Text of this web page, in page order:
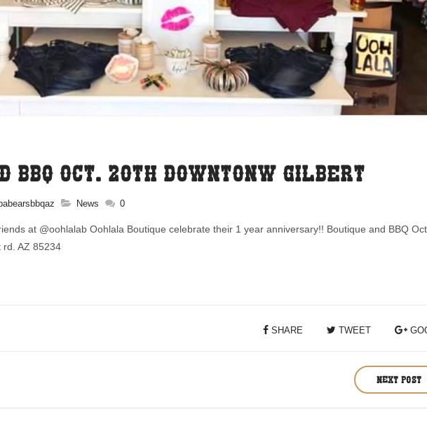
BBQ Oct. 20th Downtonw Gilbert
News 0
at @oohlalab Oohlala Boutique celebrate their 1 year anniversary!! Boutique and BBQ Oct
rd. AZ 85234
SHARE TWEET
NEXT POST